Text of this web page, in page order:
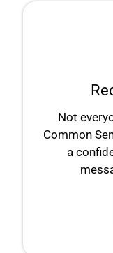
Not
Common
a